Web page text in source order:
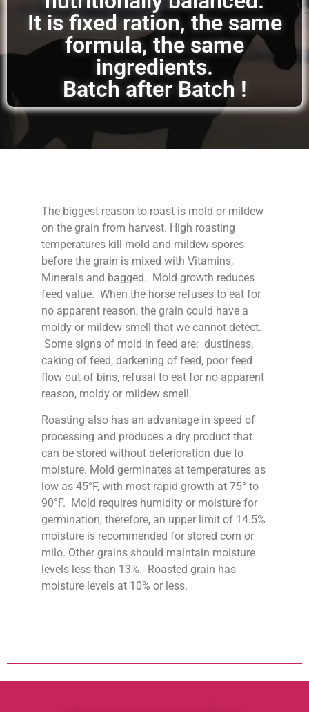
It is fixed ration, the same
formula, the same
ingredients.
Batch after Batch !
The biggest reason to roast is mold or mildew
on the grain from harvest. High roasting
temperatures kill mold and mildew spores
before the grain is mixed with Vitamins,
Minerals and bagged. Mold growth reduces
feed value. When the horse refuses to eat for
no apparent reason, the grain could have a
moldy or mildew smell that we cannot detect.
Some signs of mold in feed are: dustiness,
caking of feed, darkening of feed, poor feed
flow out of bins, refusal to eat for no apparent
reason, moldy or mildew smell.
Roasting also has an advantage in speed of
processing and produces a dry product that
can be stored without deterioration due to
moisture. Mold germinates at temperatures as
low as 45°F, with most rapid growth at 75° to
90°F. Mold requires humidity or moisture for
germination, therefore, an upper limit of 14.5%
moisture is recommended for stored corn or
milo. Other grains should maintain moisture
levels less than 13%. Roasted grain has
moisture levels at 10% or less.